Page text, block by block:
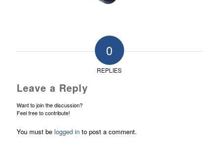
0
REPLIES
Leave a Reply
Want to join the discussion?
Feel free to contribute!
You must be logged into post a comment.